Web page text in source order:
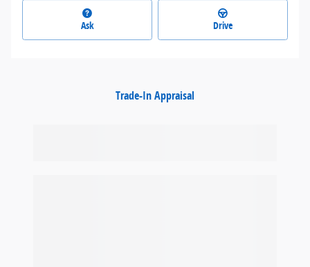
Ask Drive
Trade-In Appraisal